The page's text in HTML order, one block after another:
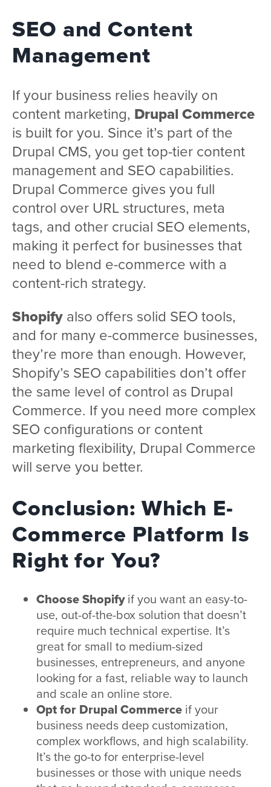
SEO and Content
Management
If your business relies heavily on
content marketing, Drupal Commerce
is built for you. Since it’s part of the
Drupal CMS, you get top-tier content
management and SEO capabilities.
Drupal Commerce gives you full
control over URL structures, meta
tags, and other crucial SEO elements,
making it perfect for businesses that
need to blend e-commerce with a
content-rich strategy.
Shopifyalso offers solid SEO tools,
and for many e-commerce businesses,
they’re more than enough. However,
Shopify’s SEO capabilities don’t offer
the same level of control as Drupal
Commerce. If you need more complex
SEO configurations or content
marketing flexibility, Drupal Commerce
will serve you better.
Conclusion: Which E-
Commerce Platform Is
Right for You?
Choose Shopifyif you want an easy-to-
use, out-of-the-box solution that doesn’t
require much technical expertise. It’s
great for small to medium-sized
businesses, entrepreneurs, and anyone
looking for a fast, reliable way to launch
and scale an online store.
Opt for Drupal Commerce if your
business needs deep customization,
complex workflows, and high scalability.
It’s the go-to for enterprise-level
businesses or those with unique needs